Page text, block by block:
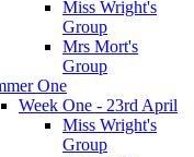
Miss Wright's
Group
Mrs Mort's
Group
One
Week One - 23rd April
Miss Wright's
Group